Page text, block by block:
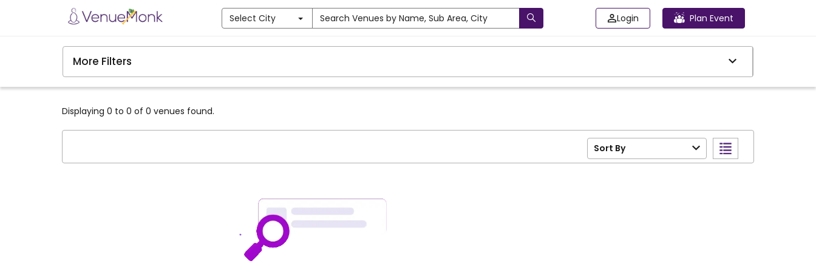
Select City Search Venues by Name, Sub Area, City Login Plan Event
More Filters
Displaying 0 to 0 of 0 venues found.
Sort By